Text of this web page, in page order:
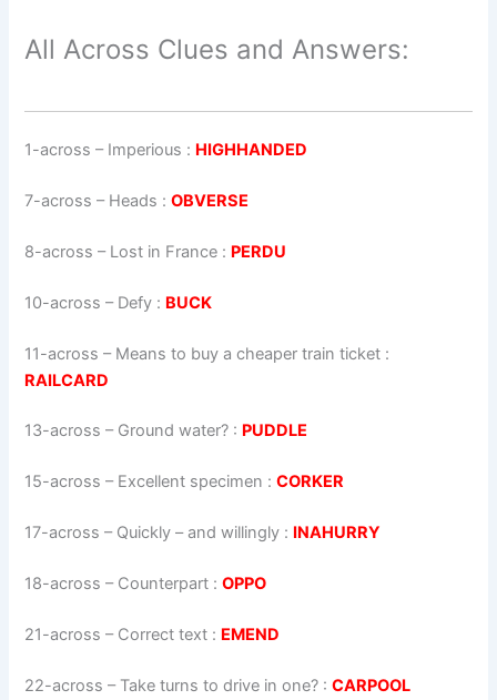
All Across Clues and Answers:
1-across – Imperious : HIGHHANDED
7-across – Heads :OBVERSE
8-across – Lost in France : PERDU
10-across – Defy : BUCK
11-across – Means to buy a cheaper train ticket :
RAILCARD
13-across – Ground water? : PUDDLE
15-across – Excellent specimen :CORKER
17-across – Quickly – and willingly : INAHURRY
18-across – Counterpart :OPPO
21-across – Correct text : EMEND
22-across – Take turns to drive in one? :CARPOOL